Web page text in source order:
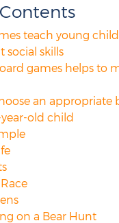
teach young
social skills
games helps to
an appropriate
old child
on a Bear Hunt